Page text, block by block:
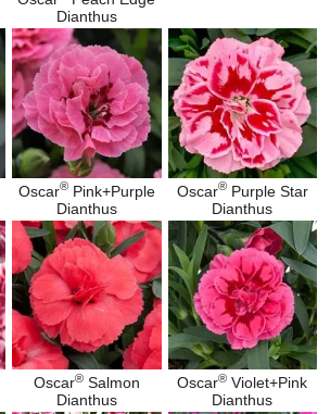
Dianthus
Oscar®Pink+Purple
Dianthus
Oscar®Purple Star
Dianthus
Oscar®Salmon
Dianthus
Oscar® Violet+Pink
Dianthus